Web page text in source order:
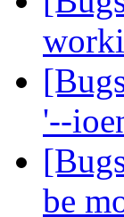
'--
be